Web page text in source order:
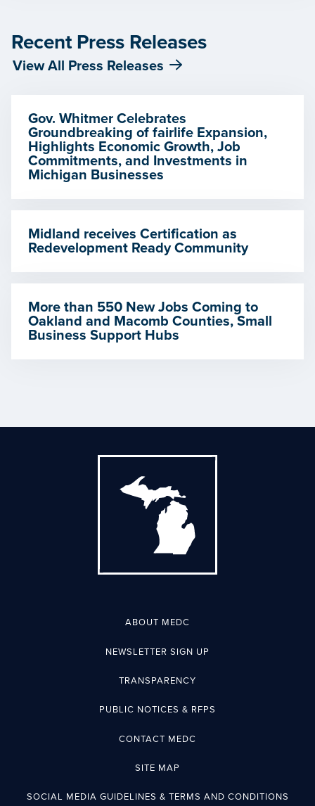
Recent Press Releases
View All Press Releases
Gov. Whitmer Celebrates
Groundbreaking of fairlife Expansion,
Highlights Economic Growth, Job
Commitments, and Investments in
Michigan Businesses
Midland receives Certification as
Redevelopment Ready Community
More than 550 New Jobs Coming to
Oakland and Macomb Counties, Small
Business Support Hubs
ABOUT MEDC
NEWSLETTER SIGN UP
TRANSPARENCY
PUBLIC NOTICES & RFPS
CONTACT MEDC
SITE MAP
SOCIAL MEDIA GUIDELINES & TERMS AND CONDITIONS